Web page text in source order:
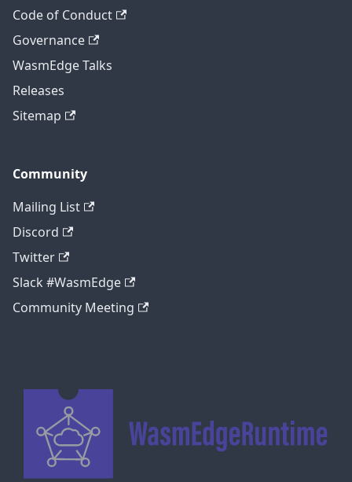
Code of Conduct
Governance
WasmEdge Talks
Releases
Sitemap
Community
Mailing List
Discord
Twitter
Slack #WasmEdge
Community Meeting